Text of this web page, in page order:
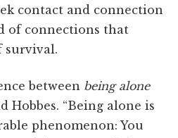
contact and connection
of connections that
survival.
between being alone
Hobbes. “Being alone is
phenomenon: You